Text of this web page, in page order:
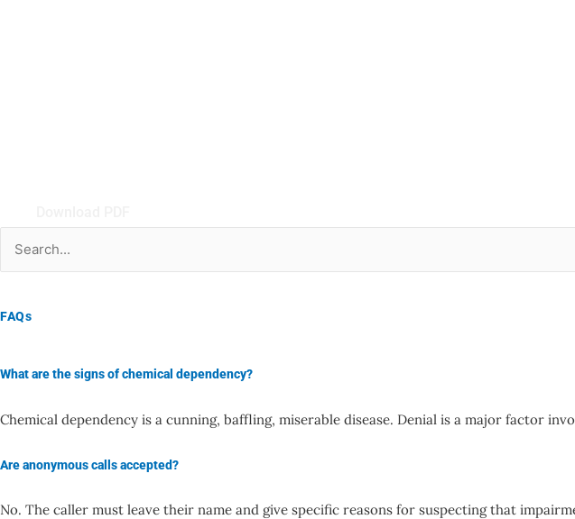
Search
for:
FAQs
What are the signs of chemical dependency?
Chemical dependency is a cunning, baffling, miserable disease. Denial is a major factor
Are anonymous calls accepted?
No. The caller must leave their name and give specific reasons for suspecting that